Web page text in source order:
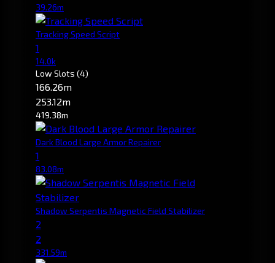
39.26m
Tracking Speed Script
1
14.0k
Low Slots (4)
166.26m
253.12m
419.38m
Dark Blood Large Armor Repairer
1
83.08m
Shadow Serpentis Magnetic Field Stabilizer
2
2
331.59m